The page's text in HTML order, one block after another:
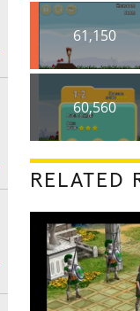
61,150
60,560
RELATED